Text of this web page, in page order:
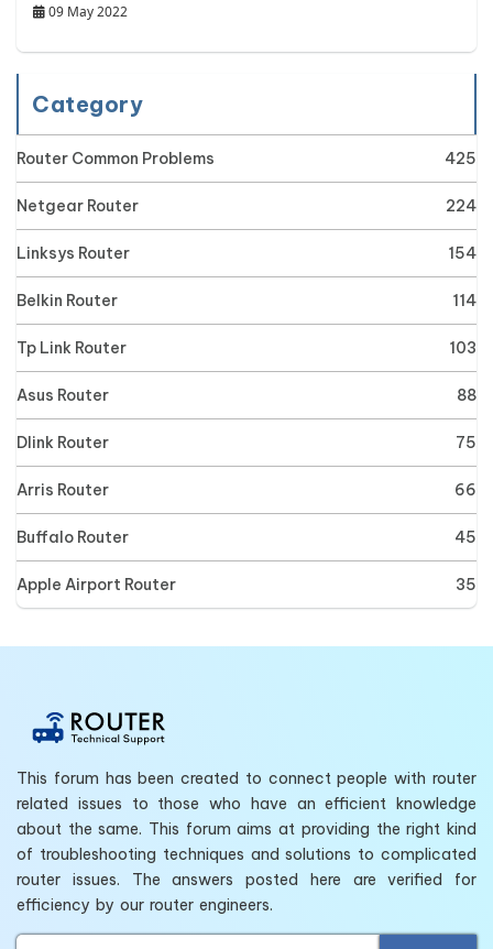
09 May 2022
Category
Router Common Problems 425
Netgear Router 224
Linksys Router 154
Belkin Router 114
Tp Link Router 103
Asus Router 88
Dlink Router 75
Arris Router 66
Buffalo Router 45
Apple Airport Router 35
This forum has been created to connect people with router
related issues to those who have an efficient knowledge
about the same. This forum aims at providing the right kind
of troubleshooting techniques and solutions to complicated
router issues. The answers posted here are verified for
efficiency by our router engineers.